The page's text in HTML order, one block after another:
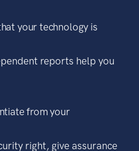
your technology is
reports help you
from your
right, give assurance